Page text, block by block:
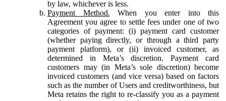
by law, whichever is less.
Payment Method. When you enter into this
Agreement you agree to settle fees under one of two
categories of payment: (i) payment card customer
(whether paying directly, or through a third party
payment platform), or (ii) invoiced customer, as
determined in Meta’s discretion. Payment card
customers may (in Meta’s sole discretion) become
invoiced customers (and vice versa) based on factors
such as the number of Users and creditworthiness, but
Meta retains the right to re-classify you as a payment